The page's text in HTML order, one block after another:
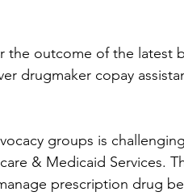
the outcome of the latest
drugmaker copay
groups is
& Medicaid Services.
prescription drug